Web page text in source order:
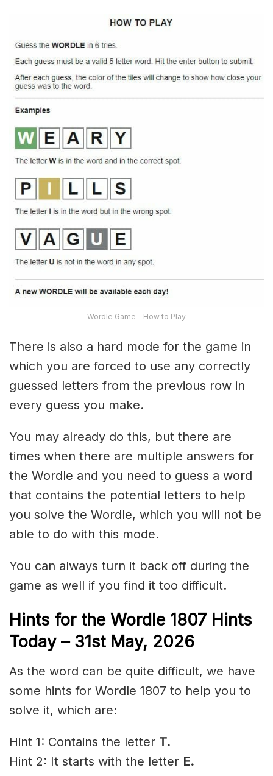
Wordle Game – How to Play
There is also a hard mode for the game in
which you are forced to use any correctly
guessed letters from the previous row in
every guess you make.
You may already do this, but there are
times when there are multiple answers for
the Wordle and you need to guess a word
that contains the potential letters to help
you solve the Wordle, which you will not be
able to do with this mode.
You can always turn it back off during the
game as well if you find it too difficult.
Hints for the Wordle 1807 Hints
Today – 31st May, 2026
As the word can be quite difficult, we have
some hints for Wordle 1807 to help you to
solve it, which are:
Hint 1: Contains the letter T.
Hint 2: It starts with the letter E.